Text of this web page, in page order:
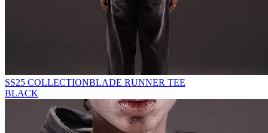
SS25 COLLECTIONBLADE RUNNER TEE
BLACK